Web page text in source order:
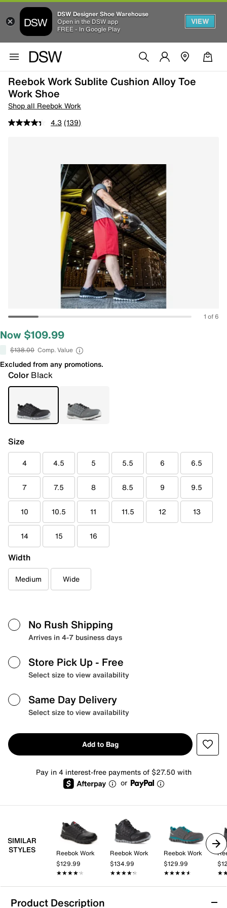
DSW Designer Shoe Warehouse
Open in the DSW app
FREE - In Google Play
VIEW
Reebok Work Sublite Cushion Alloy Toe
Work Shoe
Shop all Reebok Work
4.3 (139)
1 of 6
Now $109.99
$138.00 Comp. Value
Excluded from any promotions.
Color Black
Size
4 4.5 5 5.5 6 6.5
7 7.5 8 8.5 9 9.5
10 10.5 11 11.5 12 13
14 15 16
Width
Medium Wide
No Rush Shipping
Arrives in 4-7 business days
Store Pick Up - Free
Select size to view availability
Same Day Delivery
Select size to view availability
Add to Bag
Pay in 4 interest-free payments of $27.50 with
or
SIMILAR
STYLES
Reebok Work
$129.99
★★★★★
★★★★★
Reebok Work
$134.99
★★★★★
★★★★★
Reebok Work
$129.99
★★★★★
★★★★★
Product Description